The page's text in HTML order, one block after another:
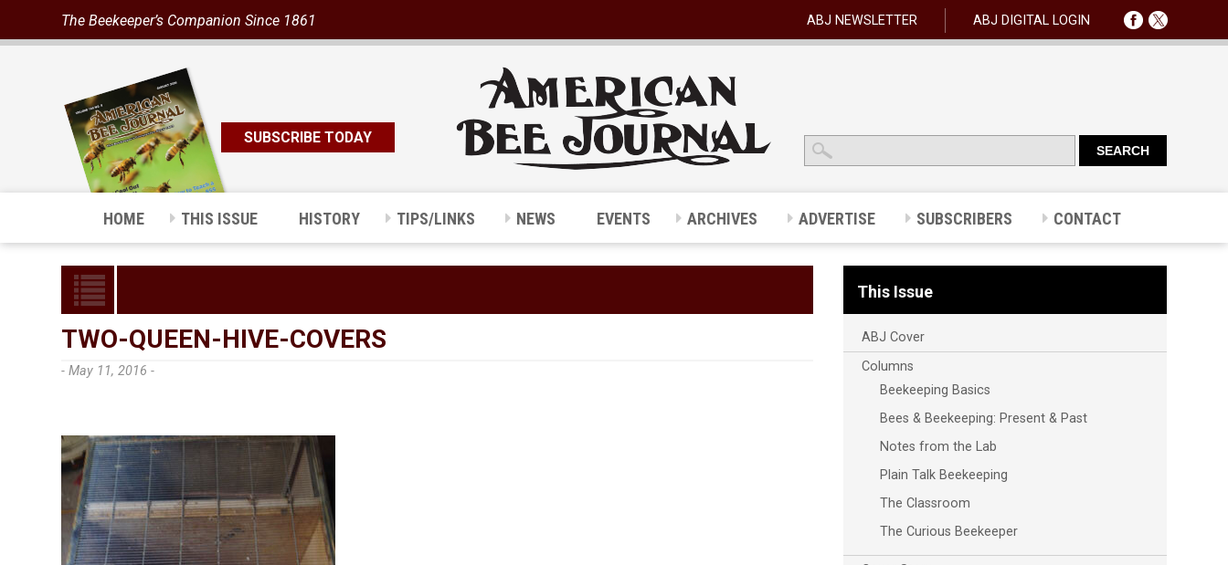
The Beekeeper’s Companion Since 1861 ABJ NEWSLETTER ABJ DIGITAL LOGIN
SUBSCRIBE TODAY
HOME THIS ISSUE HISTORY TIPS/LINKS NEWS EVENTS ARCHIVES ADVERTISE SUBSCRIBERS CONTACT
TWO-QUEEN-HIVE-COVERS
- May 11, 2016 -
This Issue
ABJ Cover
Columns
Beekeeping Basics
Bees & Beekeeping: Present & Past
Notes from the Lab
Plain Talk Beekeeping
The Classroom
The Curious Beekeeper